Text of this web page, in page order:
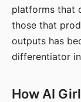
platforms that
those that
outputs has
differentiator
How AI